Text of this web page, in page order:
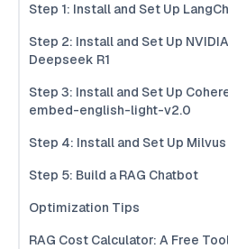
Step 1: Install and Set Up
Step 2: Install and Set Up NVIDIA
Deepseek R1
Step 3: Install and Set Up
embed-english-light-v2.0
Step 4: Install and Set Up Milvus
Step 5: Build a RAG Chatbot
Optimization Tips
RAG Cost Calculator: A Free